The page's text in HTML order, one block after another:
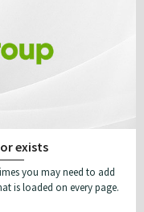
exists
you may need to add
is loaded on every page.